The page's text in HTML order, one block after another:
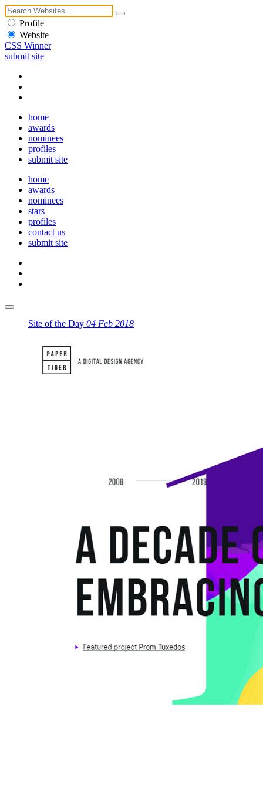
Profile
Website
CSS Winner
submit site
home
awards
nominees
profiles
submit site
home
awards
nominees
stars
profiles
contact us
submit site
Site of the Day 04 Feb 2018